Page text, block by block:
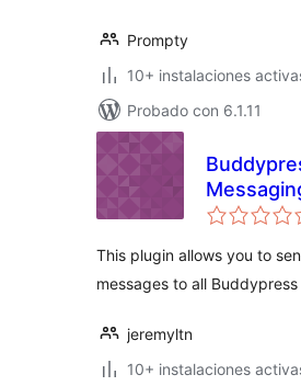
Prompty
10+ instalaciones
Probado con 6.1.11
This plugin allows you to
messages to all Buddypress
jeremyltn
10+ instalaciones